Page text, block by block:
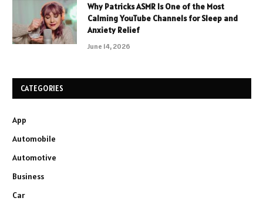
Why Patricks ASMR Is One of the Most
Calming YouTube Channels for Sleep and
Anxiety Relief
June 14, 2026
CATEGORIES
App
Automobile
Automotive
Business
Car